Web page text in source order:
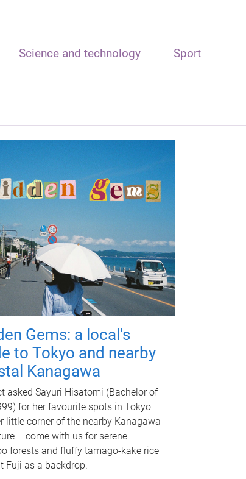
Science and technology Sport
Gems: a local's
to Tokyo and nearby
Kanagawa
asked Sayuri Hisatomi (Bachelor of
for her favourite spots in Tokyo
little corner of the nearby Kanagawa
– come with us for serene
forests and fluffy tamago-kake rice
Fuji as a backdrop.